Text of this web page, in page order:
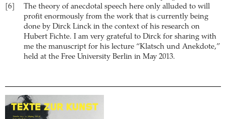
[6]
The theory of anecdotal speech here only alluded to will
profit enormously from the work that is currently being
done by Dirck Linck in the context of his research on
Hubert Fichte. I am very grateful to Dirck for sharing with
me the manuscript for his lecture “Klatsch und Anekdote,”
held at the Free University Berlin in May 2013.